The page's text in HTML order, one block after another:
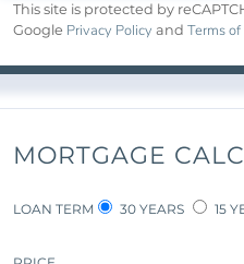
This site is protected by
Google Privacy Policy andTerms
MORTGAGE
LOAN TERM 30 YEARS 15